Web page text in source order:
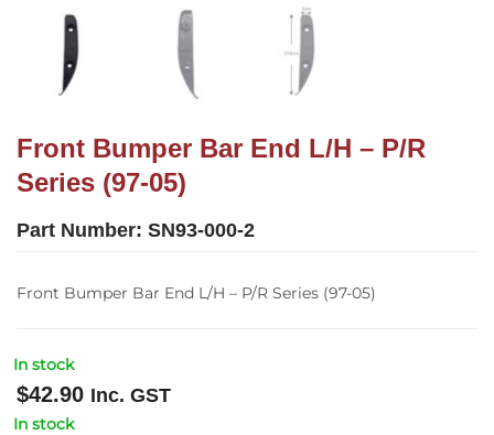
Front Bumper Bar End L/H – P/R
Series (97-05)
Part Number: SN93-000-2
Front Bumper Bar End L/H – P/R Series (97-05)
In stock
$42.90 Inc. GST
In stock